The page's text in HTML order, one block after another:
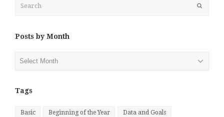
Posts by Month
Tags
Basic Beginning of the Year Data and Goals